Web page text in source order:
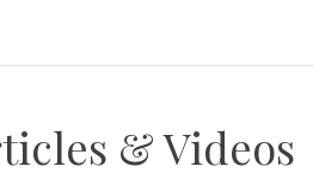
& Videos